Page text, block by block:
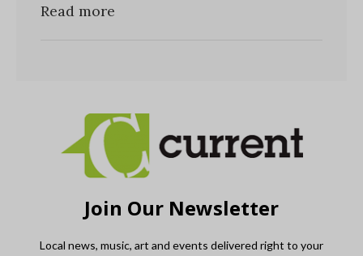
Read more